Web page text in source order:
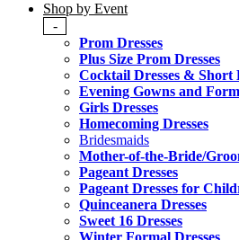
Shop by Event
-
Prom Dresses
Plus Size Prom Dresses
Cocktail Dresses & Short
Evening Gowns and
Girls Dresses
Homecoming Dresses
Bridesmaids
Mother-of-the-Bride/
Pageant Dresses
Pageant Dresses for
Quinceanera Dresses
Sweet 16 Dresses